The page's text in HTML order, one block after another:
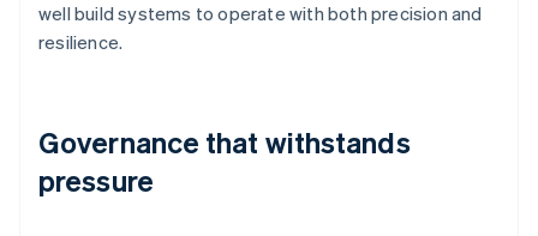
well build systems to operate with both precision and
resilience.
Governance that withstands
pressure